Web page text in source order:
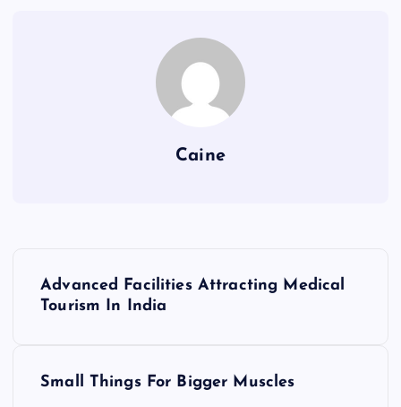
Caine
Advanced Facilities Attracting Medical
Tourism In India
Small Things For Bigger Muscles